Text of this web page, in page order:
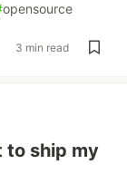
opensource
3 min read
to ship my